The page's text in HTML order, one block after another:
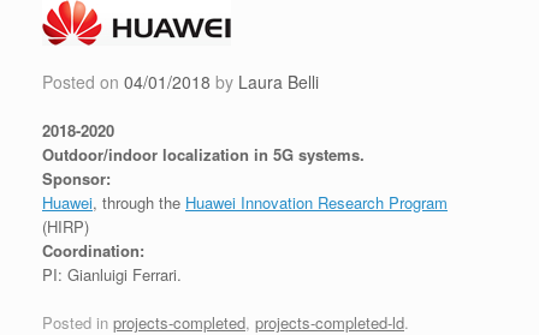
Posted on 04/01/2018 by Laura Belli
2018-2020
Outdoor/indoor localization in 5G systems.
Sponsor:
Huawei, through the Huawei Innovation Research Program
(HIRP)
Coordination:
PI: Gianluigi Ferrari.
Posted in projects-completed, projects-completed-ld.